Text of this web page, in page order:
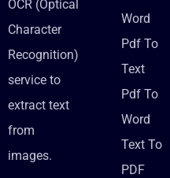
OCR (Optical
Character
Recognition)
service to
extract text
from
images.
Word
Pdf To
Text
Pdf To
Word
Text To
PDF